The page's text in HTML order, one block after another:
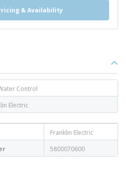
& Availability
Control
Electric
Franklin Electric
5800070600